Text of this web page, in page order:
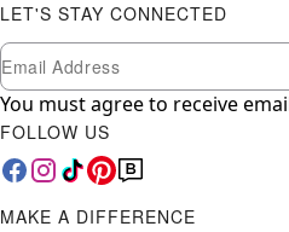
LET'S STAY CONNECTED
Newsletter Subscription
Email
You must agree to receive
FOLLOW US
MAKE A DIFFERENCE